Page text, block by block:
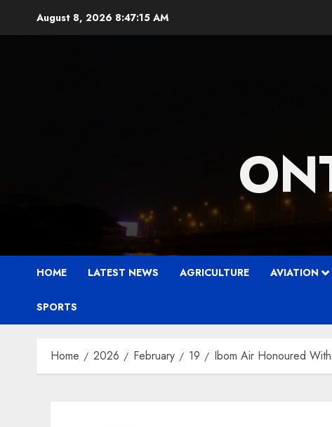
August 8, 2026 8:47:16 AM
HOME LATEST NEWS AGRICULTURE AVIATION
SPORTS
Home 2026 February 19 Ibom Air Honoured